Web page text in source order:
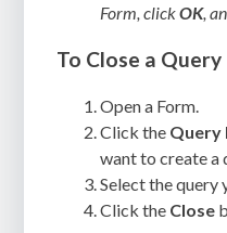
Form, clickOK,
To Close a Query
Open a Form.
Click the Query
want to create a
Select the query
Click the Close